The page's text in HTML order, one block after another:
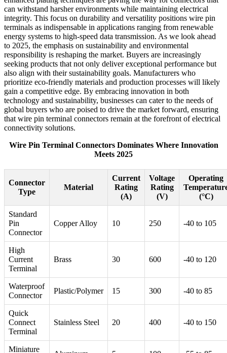
can withstand harsher environments while maintaining electrical
integrity. This focus on durability and versatility positions wire pin
terminals as indispensable in applications ranging from renewable
energy systems to high-speed data transmission. As we look ahead
to 2025, the emphasis on sustainability and environmental
responsibility is reshaping the market. Buyers are increasingly
seeking products that not only deliver exceptional performance but
also align with their sustainability goals. Manufacturers who
prioritize eco-friendly materials and production processes will likely
gain a competitive edge. By embracing innovation in both
technology and sustainability, businesses can cater to the needs of
global buyers who are poised to drive the market forward, ensuring
that wire pin terminal connectors remain at the forefront of electrical
connectivity solutions.
Wire Pin Terminal Connectors Dominates Where Innovation
Meets 2025
Connector
Type
Material
Current
Rating
(A)
Voltage
Rating
(V)
Operating
(°C)
Standard
Pin
Connector
Copper Alloy 10 250 -40 to 105
High
Current
Terminal
Brass 30 600 -40 to 120
Waterproof
Connector
Plastic/Polymer 15 300 -40 to 85
Quick
Connect
Terminal
Stainless Steel 20 400 -40 to 150
Miniature